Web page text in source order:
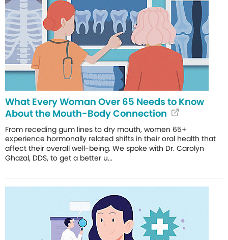
What Every Woman Over 65 Needs to Know
About the Mouth-Body Connection
From receding gum lines to dry mouth, women 65+
experience hormonally related shifts in their oral health that
affect their overall well-being. We spoke with Dr. Carolyn
Ghazal, DDS, to get a better u...